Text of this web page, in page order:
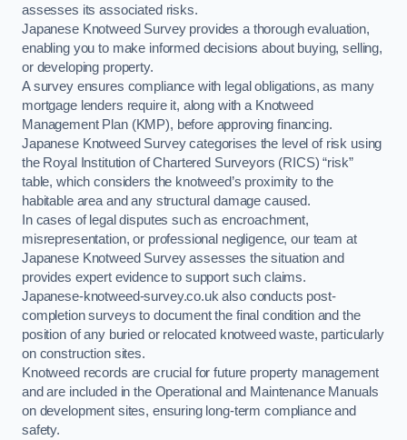
assesses its associated risks.
Japanese Knotweed Survey provides a thorough evaluation,
enabling you to make informed decisions about buying, selling,
or developing property.
A survey ensures compliance with legal obligations, as many
mortgage lenders require it, along with a Knotweed
Management Plan (KMP), before approving financing.
Japanese Knotweed Survey categorises the level of risk using
the Royal Institution of Chartered Surveyors (RICS) “risk”
table, which considers the knotweed’s proximity to the
habitable area and any structural damage caused.
In cases of legal disputes such as encroachment,
misrepresentation, or professional negligence, our team at
Japanese Knotweed Survey assesses the situation and
provides expert evidence to support such claims.
Japanese-knotweed-survey.co.uk also conducts post-
completion surveys to document the final condition and the
position of any buried or relocated knotweed waste, particularly
on construction sites.
Knotweed records are crucial for future property management
and are included in the Operational and Maintenance Manuals
on development sites, ensuring long-term compliance and
safety.